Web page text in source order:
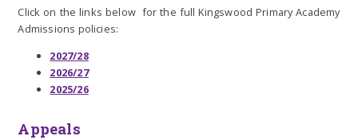
Click on the links below for the full Kingswood Primary Academy
Admissions policies:
2027/28
2026/27
2025/26
Appeals